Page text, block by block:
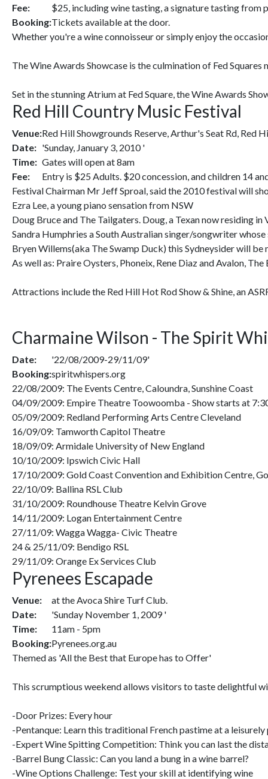
Fee:
$25, including wine tasting, a signature tasting from
Booking:Tickets available at the door.
Whether you're a wine connoisseur or simply enjoy the
The Wine Awards Showcase is the culmination of Fed
Set in the stunning Atrium at Fed Square, the Wine Awards
Red Hill Country Music Festival
Venue:Red Hill Showgrounds Reserve, Arthur's Seat Rd, Red
Date: 'Sunday, January 3, 2010 '
Time: Gates will open at 8am
Fee:
Entry is $25 Adults. $20 concession, and children 14
Festival Chairman Mr Jeff Sproal, said the 2010 festival will
Ezra Lee, a young piano sensation from NSW
Doug Bruce and The Tailgaters. Doug, a Texan now residing
Sandra Humphries a South Australian singer/songwriter
Bryen Willems(aka The Swamp Duck) this Sydneysider will
As well as: Praire Oysters, Phoneix, Rene Diaz and Avalon,
Attractions include the Red Hill Hot Rod Show & Shine, an
Charmaine Wilson - The Spirit
Date:
'22/08/2009-29/11/09'
Booking:spiritwhispers.org
22/08/2009: The Events Centre, Caloundra, Sunshine Coast
04/09/2009: Empire Theatre Toowoomba - Show starts at
05/09/2009: Redland Performing Arts Centre Cleveland
16/09/09: Tamworth Capitol Theatre
18/09/09: Armidale University of New England
10/10/2009: Ipswich Civic Hall
17/10/2009: Gold Coast Convention and Exhibition Centre,
22/10/09: Ballina RSL Club
31/10/2009: Roundhouse Theatre Kelvin Grove
14/11/2009: Logan Entertainment Centre
27/11/09: Wagga Wagga- Civic Theatre
24 & 25/11/09: Bendigo RSL
29/11/09: Orange Ex Services Club
Pyrenees Escapade
Venue:
at the Avoca Shire Turf Club.
Date:
'Sunday November 1, 2009 '
Time:
11am - 5pm
Booking:Pyrenees.org.au
Themed as 'All the Best that Europe has to Offer'
This scrumptious weekend allows visitors to taste delightful
-Door Prizes: Every hour
-Pentanque: Learn this traditional French pastime at a
-Expert Wine Spitting Competition: Think you can last the
-Barrel Bung Classic: Can you land a bung in a wine barrel?
-Wine Options Challenge: Test your skill at identifying wine